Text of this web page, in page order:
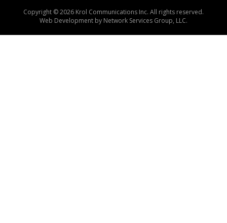
Copyright © 2026 Krol Communications Inc. All rights reserved.
Web Development by Network Services Group, LLC.